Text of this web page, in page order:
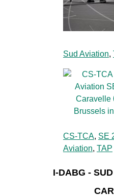
Sud Aviation,
CS-TCA, SE
Aviation, TAP
I-DABG -